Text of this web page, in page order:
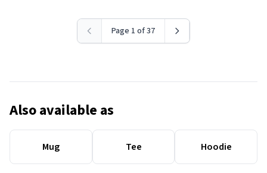
Page 1 of 37
Also available as
Mug Tee Hoodie